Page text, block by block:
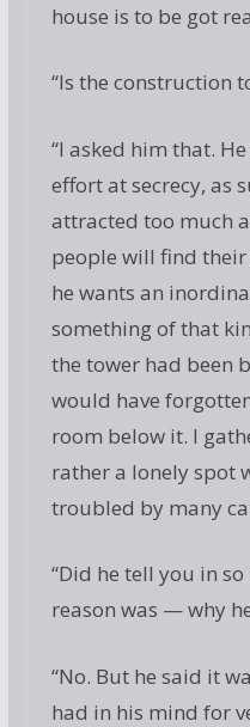
house is to be got
“Is the construction
“I asked him that.
effort at secrecy, as
attracted too much
people will find
he wants an
something of that
the tower had been
would have
room below it. I
rather a lonely spot
troubled by many
“Did he tell you in
reason was — why
“No. But he said it
had in his mind for